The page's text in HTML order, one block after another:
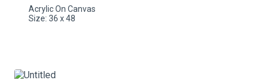
Acrylic On Canvas
Size: 36 x 48